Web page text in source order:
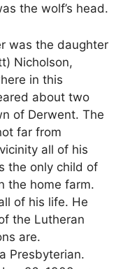
the wolf’s head.
was the daughter
Nicholson,
in this
about two
of Derwent. The
far from
all of his
the only child of
the home farm.
of his life. He
the Lutheran
are.
Presbyterian.